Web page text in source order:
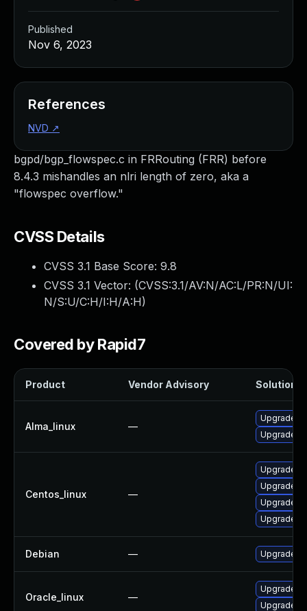
bgpd/bgp_flowspec.c in FRRouting (FRR) before
8.4.3 mishandles an nlri length of zero, aka a
"flowspec overflow."
CVSS Details
CVSS 3.1 Base Score: 9.8
CVSS 3.1 Vector: (CVSS:3.1/AV:N/AC:L/PR:N/UI:
N/S:U/C:H/I:H/A:H)
Covered by Rapid7
Product Vendor Advisory Solution
Alma_linux —
Upgrade
Upgrade frr
Centos_linux —
Upgrade
Upgrade
Upgrade
Upgrade frr
Debian — Upgrade frr
Oracle_linux —
Upgrade
Upgrade frr
Published
Nov 6, 2023
References
NVD ↗